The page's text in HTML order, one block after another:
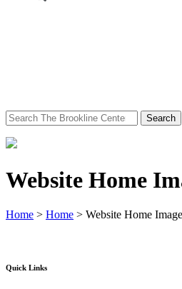
Search
for:
Website Home
Home > Home > Website Home
Quick Links